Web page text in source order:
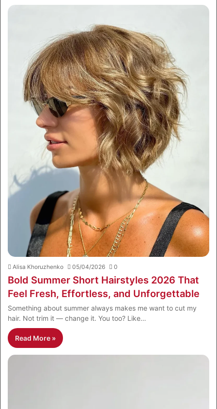
Alisa Khoruzhenko 05/04/2026 0
Bold Summer Short Hairstyles 2026 That
Feel Fresh, Effortless, and Unforgettable
Something about summer always makes me want to cut my
hair. Not trim it — change it. You too? Like…
Read More »